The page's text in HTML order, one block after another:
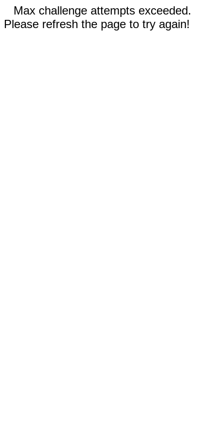
Max challenge attempts exceeded.
Please refresh the page to try again!